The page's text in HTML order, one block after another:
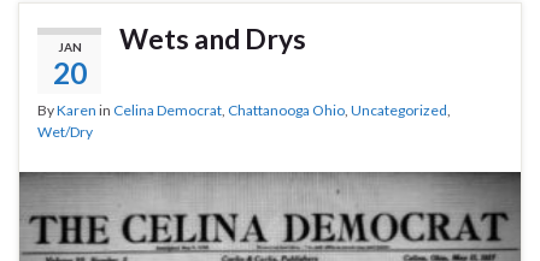
JAN
20
Wets and Drys
ByKaren in Celina Democrat, Chattanooga Ohio, Uncategorized,
Wet/Dry